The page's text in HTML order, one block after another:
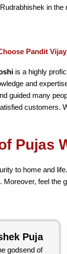
in
Pandit
is a highly
and
guided many
customers.
Pujas
to home and
feel the
Puja
godsend of